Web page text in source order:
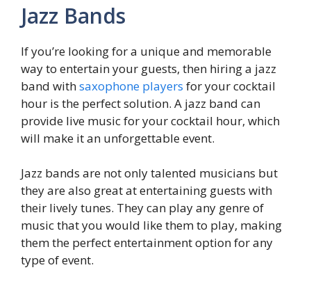
Jazz Bands
If you’re looking for a unique and memorable
way to entertain your guests, then hiring a jazz
band withsaxophone players for your cocktail
hour is the perfect solution. A jazz band can
provide live music for your cocktail hour, which
will make it an unforgettable event.
Jazz bands are not only talented musicians but
they are also great at entertaining guests with
their lively tunes. They can play any genre of
music that you would like them to play, making
them the perfect entertainment option for any
type of event.